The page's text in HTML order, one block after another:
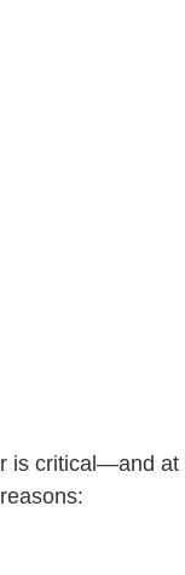
is critical—and